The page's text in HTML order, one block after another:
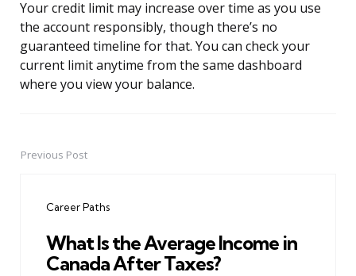
Your credit limit may increase over time as you use
the account responsibly, though there’s no
guaranteed timeline for that. You can check your
current limit anytime from the same dashboard
where you view your balance.
PostPrevious Post
Career Paths
What Is the Average Income in
Canada After Taxes?